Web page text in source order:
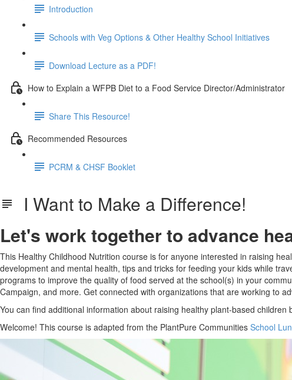
Introduction
Schools with Veg Options & Other Healthy School Initiatives
Download Lecture as a PDF!
How to Explain a WFPB Diet to a Food Service Director/Administrator
Share This Resource!
Recommended Resources
PCRM & CHSF Booklet
I Want to Make a Difference!
Let's work together to advance
This Healthy Childhood Nutrition course is for anyone interested in raising
development and mental health, tips and tricks for feeding your kids while
programs to improve the quality of food served at the school(s) in your
Campaign, and more. Get connected with organizations that are working to
You can find additional information about raising healthy plant-based children
Welcome! This course is adapted from the PlantPure Communities School